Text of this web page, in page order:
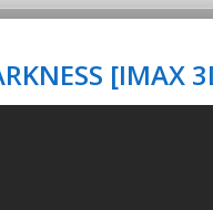
[IMAX